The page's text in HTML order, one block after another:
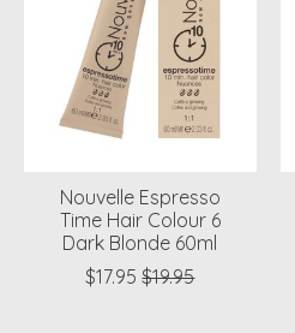
Nouvelle Espresso
Time Hair Colour 6
Dark Blonde 60ml
$17.95 $19.95